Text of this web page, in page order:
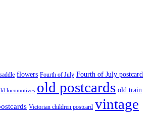
flowers Fourth of July Fourth of July postcard
locomotives old postcards old train
Victorian children postcard vintage